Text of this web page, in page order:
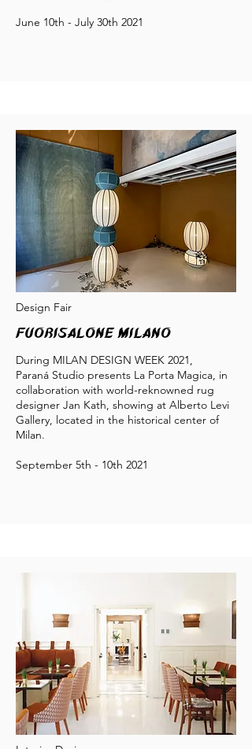
June 10th - July 30th 2021
Design Fair
Fuorisalone milano
During MILAN DESIGN WEEK 2021,
Paraná Studio presents La Porta Magica, in
collaboration with world-reknowned rug
designer Jan Kath, showing at Alberto Levi
Gallery, located in the historical center of
Milan.
September 5th - 10th 2021